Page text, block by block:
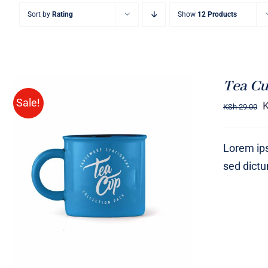
Sort by Rating Show 12 Products
Sale!
Rated5.00
out of 5
ADD TO CART / QUICK VIEW
Tea
KSh29.00
Lorem
sed